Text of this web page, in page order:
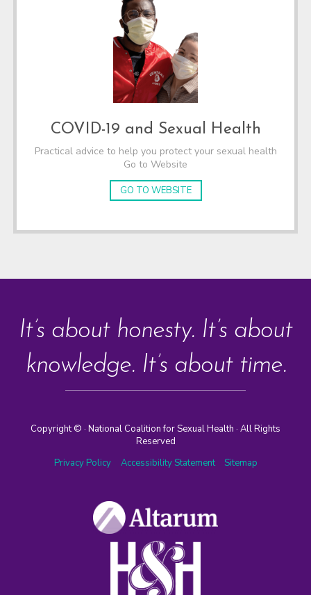
COVID-19 and Sexual Health
Practical advice to help you protect your sexual health
Go to Website
GO TO WEBSITE
It’s about honesty. It’s about
knowledge. It’s about time.
Copyright © · National Coalition for Sexual Health · All Rights
Reserved
Privacy Policy
Accessibility Statement Sitemap